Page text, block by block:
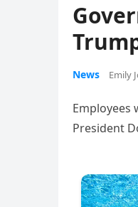
News Emily
Employees
President